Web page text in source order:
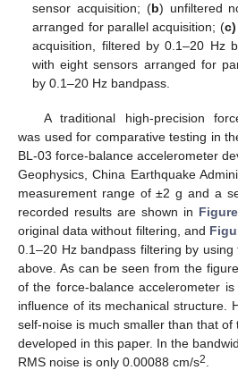
sensor acquisition; (b) unfiltered
arranged for parallel acquisition; (c)
acquisition, filtered by 0.1–20 Hz
with eight sensors arranged for
by 0.1–20 Hz bandpass.
A traditional high-precision
was used for comparative testing in
BL-03 force-balance accelerometer
Geophysics, China Earthquake
measurement range of ±2 g and a
recorded results are shown in
original data without filtering, and
0.1–20 Hz bandpass filtering by
above. As can be seen from the
of the force-balance accelerometer
influence of its mechanical structure.
self-noise is much smaller than that of
developed in this paper. In the
RMS noise is only 0.00088 cm/s2